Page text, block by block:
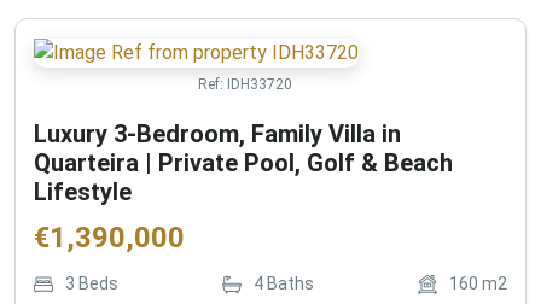
Ref: IDH33720
Luxury 3-Bedroom, Family Villa in
Quarteira | Private Pool, Golf & Beach
Lifestyle
€1,390,000
3 Beds 4 Baths 160 m2